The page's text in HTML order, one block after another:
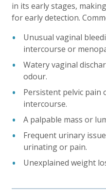
in its early stages,
for early detection.
Unusual vaginal
intercourse or
Watery vaginal
odour.
Persistent pelvic
intercourse.
A palpable mass or
Frequent urinary
urinating or pain.
Unexplained weight